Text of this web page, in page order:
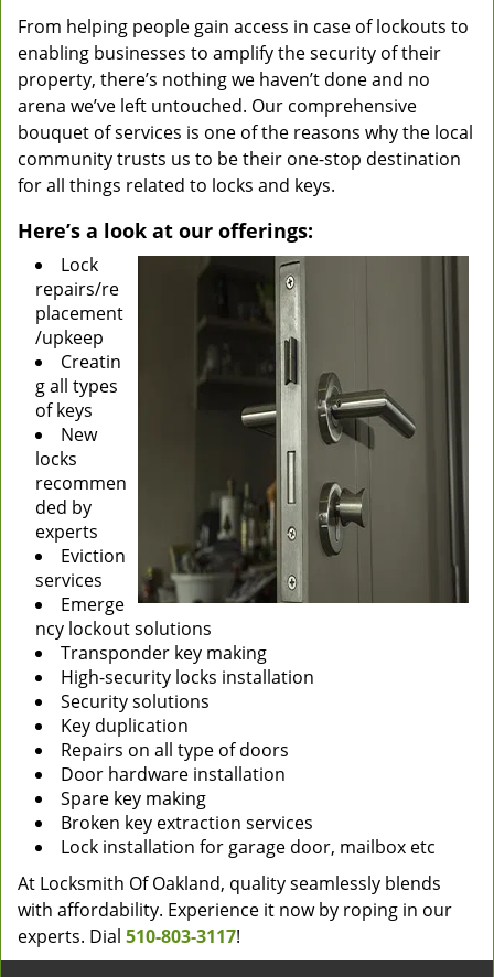
From helping people gain access in case of lockouts to
enabling businesses to amplify the security of their
property, there’s nothing we haven’t done and no
arena we’ve left untouched. Our comprehensive
bouquet of services is one of the reasons why the local
community trusts us to be their one-stop destination
for all things related to locks and keys.
Here’s a look at our offerings:
Lock
repairs/re
placement
/upkeep
Creatin
g all types
of keys
New
locks
recommen
ded by
experts
Eviction
services
Emerge
ncy lockout solutions
Transponder key making
High-security locks installation
Security solutions
Key duplication
Repairs on all type of doors
Door hardware installation
Spare key making
Broken key extraction services
Lock installation for garage door, mailbox etc
At Locksmith Of Oakland, quality seamlessly blends
with affordability. Experience it now by roping in our
experts. Dial 510-803-3117!